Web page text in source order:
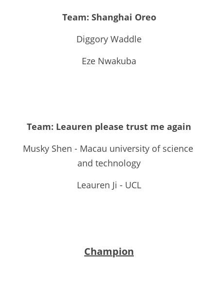
Team: Shanghai Oreo
Diggory Waddle
Eze Nwakuba
Team: Leauren please trust me again
Musky Shen - Macau university of science
and technology
Leauren Ji - UCL
Champion